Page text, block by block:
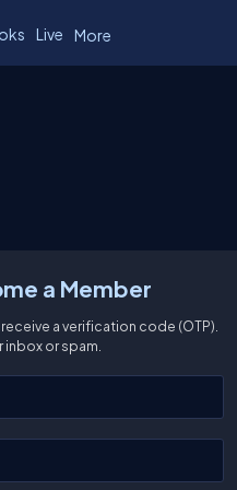
Live More
a Member
a verification code (OTP).
or spam.